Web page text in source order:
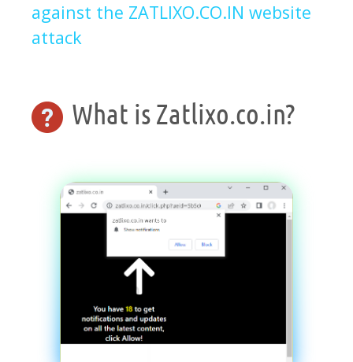
against the ZATLIXO.CO.IN website
attack
What is Zatlixo.co.in?